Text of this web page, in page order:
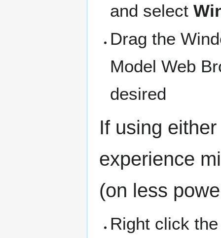
and select
Drag the
Model Web
desired
If using
experience
(on less
Right click